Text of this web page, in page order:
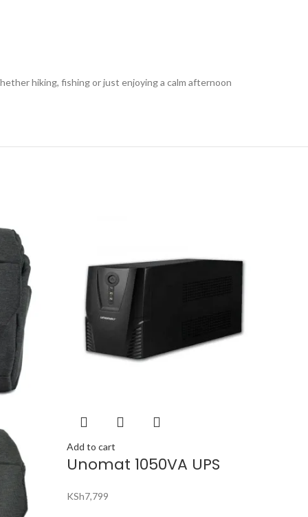
hiking, fishing or just enjoying a calm afternoon
Add to cart
Unomat 1050VA UPS
KSh7,799